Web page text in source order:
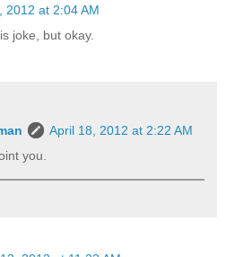
2012 at 2:04 AM
joke, but okay.
April 18, 2012 at 2:22 AM
you.